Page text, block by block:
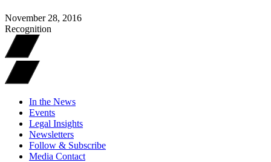
November 28, 2016
Recognition
In the News
Events
Legal Insights
Newsletters
Follow & Subscribe
Media Contact